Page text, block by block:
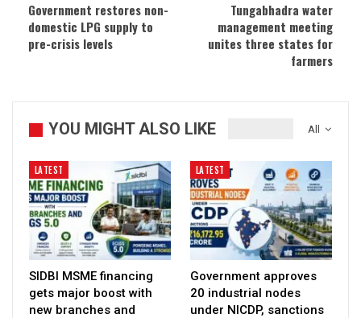
Government restores non-
domestic LPG supply to
pre-crisis levels
Tungabhadra water
management meeting
unites three states for
farmers
All
YOU MIGHT ALSO LIKE
LATEST
SIDBI MSME financing
gets major boost with
new branches and
LATEST
Government approves
20 industrial nodes
under NICDP, sanctions